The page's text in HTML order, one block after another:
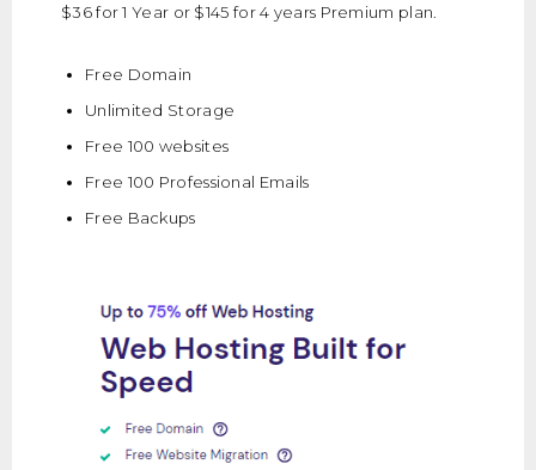
$36 for 1 Year or $145 for 4 years Premium plan.
Free Domain
Unlimited Storage
Free 100 websites
Free 100 Professional Emails
Free Backups